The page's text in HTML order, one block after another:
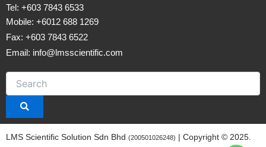
Tel: +603 7843 6533
Mobile: +6012 688 1269
Fax: +603 7843 6522
Email: info@lmsscientific.com
LMS Scientific Solution Sdn Bhd (200501026248) | Copyright © 2025.